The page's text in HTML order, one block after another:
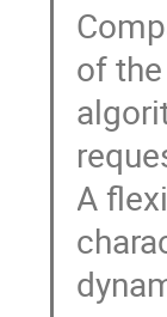
of
A